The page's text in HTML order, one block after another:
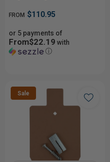
FROM $110.95
or 5 payments of
From$22.19 with
ⓘ
Sale